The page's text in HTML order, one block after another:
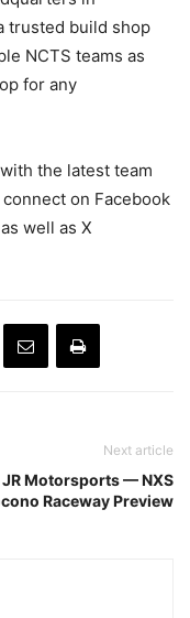
trusted build shop
NCTS teams as
for any
the latest team
on Facebook
well as X
Next article
JR Motorsports — NXS
Raceway Preview